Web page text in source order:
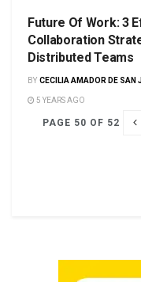
Future Of Work: 3
Collaboration
Distributed Teams
BY CECILIA AMADOR DE SAN
5 YEARS AGO
PAGE 50 OF 52